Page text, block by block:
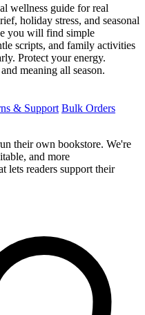
wellness guide for real
holiday stress, and seasonal
you will find simple
scripts, and family activities
Protect your energy.
meaning all season.
& Support Bulk Orders
their own bookstore. We're
and more
lets readers support their